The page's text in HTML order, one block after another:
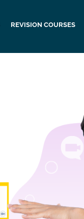
REVISION COURSES